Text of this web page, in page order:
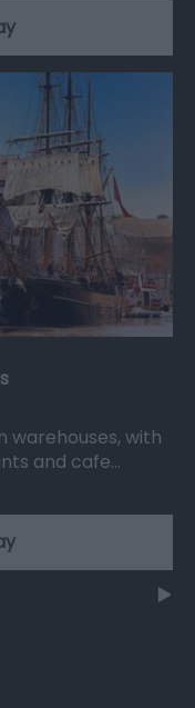
warehouses, with
and cafe…